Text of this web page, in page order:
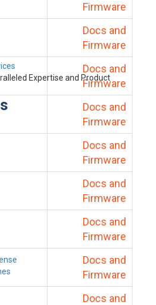
Expertise and Product
Firmware
Docs and
Firmware
Docs and
Firmware
Docs and
Firmware
Docs and
Firmware
Docs and
Firmware
Docs and
Firmware
Docs and
Firmware
Docs and